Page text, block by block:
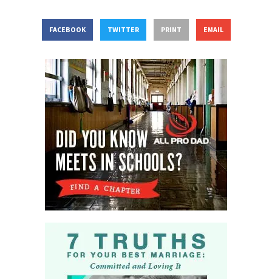
FACEBOOK TWITTER PRINT EMAIL